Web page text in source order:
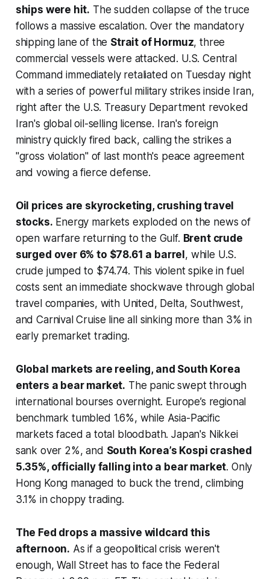
ships were hit. The sudden collapse of the truce
follows a massive escalation. Over the mandatory
shipping lane of the Strait of Hormuz, three
commercial vessels were attacked. U.S. Central
Command immediately retaliated on Tuesday night
with a series of powerful military strikes inside Iran,
right after the U.S. Treasury Department revoked
Iran's global oil-selling license. Iran's foreign
ministry quickly fired back, calling the strikes a
"gross violation" of last month's peace agreement
and vowing a fierce defense.
Oil prices are skyrocketing, crushing travel
stocks. Energy markets exploded on the news of
open warfare returning to the Gulf. Brent crude
surged over 6% to $78.61 a barrel, while U.S.
crude jumped to $74.74. This violent spike in fuel
costs sent an immediate shockwave through global
travel companies, with United, Delta, Southwest,
and Carnival Cruise line all sinking more than 3% in
early premarket trading.
Global markets are reeling, and South Korea
enters a bear market. The panic swept through
international bourses overnight. Europe’s regional
benchmark tumbled 1.6%, while Asia-Pacific
markets faced a total bloodbath. Japan's Nikkei
sank over 2%, and South Korea’s Kospi crashed
5.35%, officially falling into a bear market. Only
Hong Kong managed to buck the trend, climbing
3.1% in choppy trading.
The Fed drops a massive wildcard this
afternoon. As if a geopolitical crisis weren't
enough, Wall Street has to face the Federal